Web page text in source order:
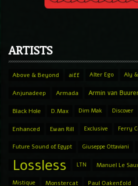
ARTISTS
Above & Beyond aiff Alter Ego Aly
Anjunadeep Armada Armin van
Black Hole D.Max Dim Mak Discover
Enhanced Ewan Rill Exclusive Ferry
Future Sound of Egypt Giuseppe Ottaviani
Lossless LTN Manuel Le
Mistique Monstercat Paul Oakenfold